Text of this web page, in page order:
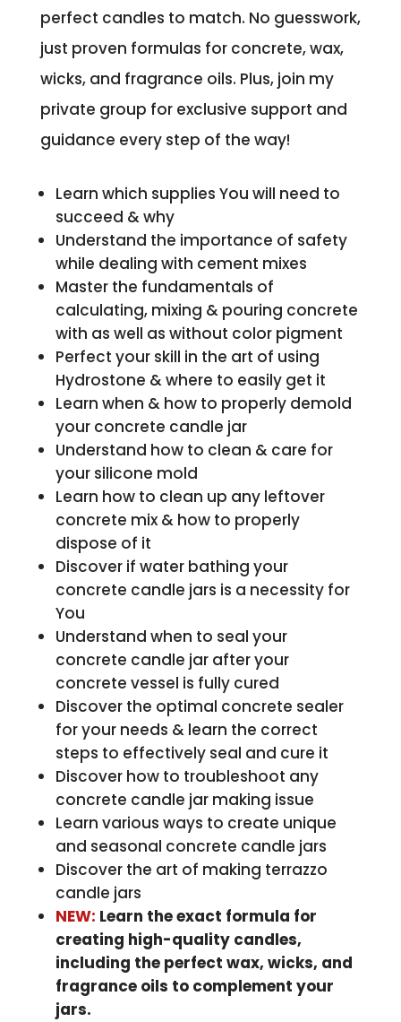
perfect candles to match. No guesswork,
just proven formulas for concrete, wax,
wicks, and fragrance oils. Plus, join my
private group for exclusive support and
guidance every step of the way!
Learn which supplies You will need to
succeed & why
Understand the importance of safety
while dealing with cement mixes
Master the fundamentals of
calculating, mixing & pouring concrete
with as well as without color pigment
Perfect your skill in the art of using
Hydrostone & where to easily get it
Learn when & how to properly demold
your concrete candle jar
Understand how to clean & care for
your silicone mold
Learn how to clean up any leftover
concrete mix & how to properly
dispose of it
Discover if water bathing your
concrete candle jars is a necessity for
You
Understand when to seal your
concrete candle jar after your
concrete vessel is fully cured
Discover the optimal concrete sealer
for your needs & learn the correct
steps to effectively seal and cure it
Discover how to troubleshoot any
concrete candle jar making issue
Learn various ways to create unique
and seasonal concrete candle jars
Discover the art of making terrazzo
candle jars
NEW: Learn the exact formula for
creating high-quality candles,
including the perfect wax, wicks, and
fragrance oils to complement your
jars.